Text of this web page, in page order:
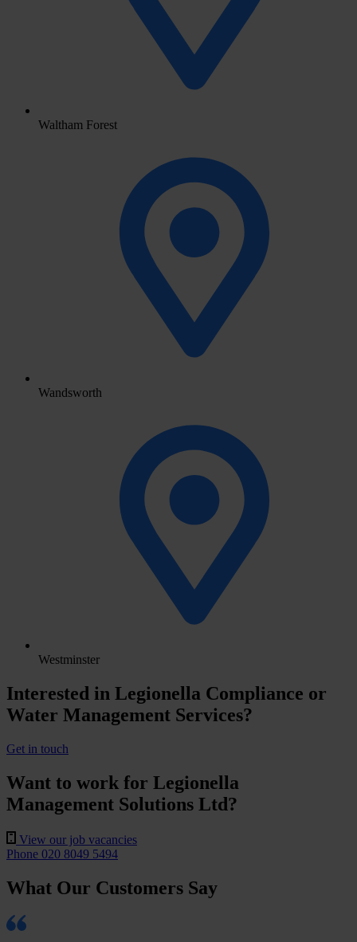
Waltham Forest
Wandsworth
Westminster
Interested in Legionella Compliance or
Water Management Services?
Get in touch
Want to work for Legionella
Management Solutions Ltd?
View our job vacancies
Phone 020 8049 5494
What Our Customers Say